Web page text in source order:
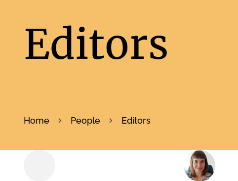
Editors
Home People Editors